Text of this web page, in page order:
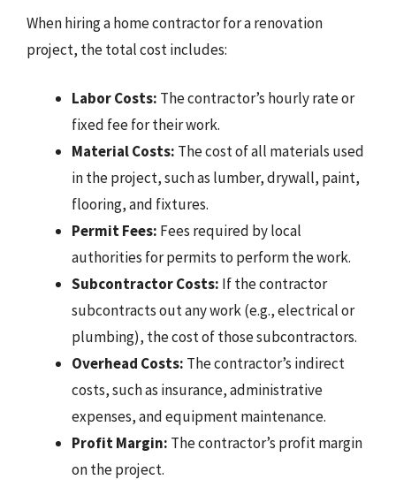
When hiring a home contractor for a renovation
project, the total cost includes:
Labor Costs: The contractor’s hourly rate or
fixed fee for their work.
Material Costs: The cost of all materials used
in the project, such as lumber, drywall, paint,
flooring, and fixtures.
Permit Fees: Fees required by local
authorities for permits to perform the work.
Subcontractor Costs: If the contractor
subcontracts out any work (e.g., electrical or
plumbing), the cost of those subcontractors.
Overhead Costs: The contractor’s indirect
costs, such as insurance, administrative
expenses, and equipment maintenance.
Profit Margin: The contractor’s profit margin
on the project.